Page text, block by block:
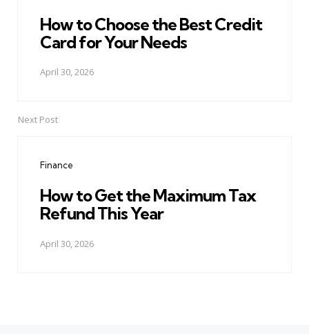
How to Choose the Best Credit
Card for Your Needs
April 30, 2026
Next Post
Finance
How to Get the Maximum Tax
Refund This Year
April 30, 2026